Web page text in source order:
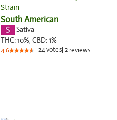
South American
Sativa
THC:10%, CBD:1%
4.6 24votes 2 reviews